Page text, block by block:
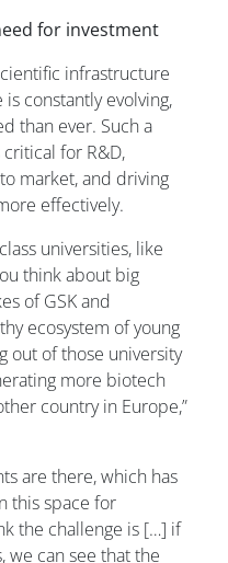
for investment
infrastructure
constantly evolving,
than ever. Such a
for R&D,
market, and driving
effectively.
universities, like
think about big
of GSK and
ecosystem of young
out of those university
more biotech
country in Europe,”
are there, which has
this space for
the challenge is […] if
we can see that the